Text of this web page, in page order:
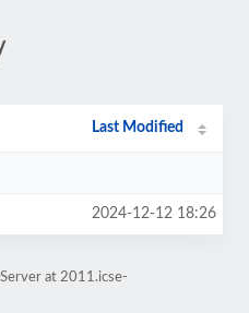
Last Modified
2024-12-12 18:26
at 2011.icse-